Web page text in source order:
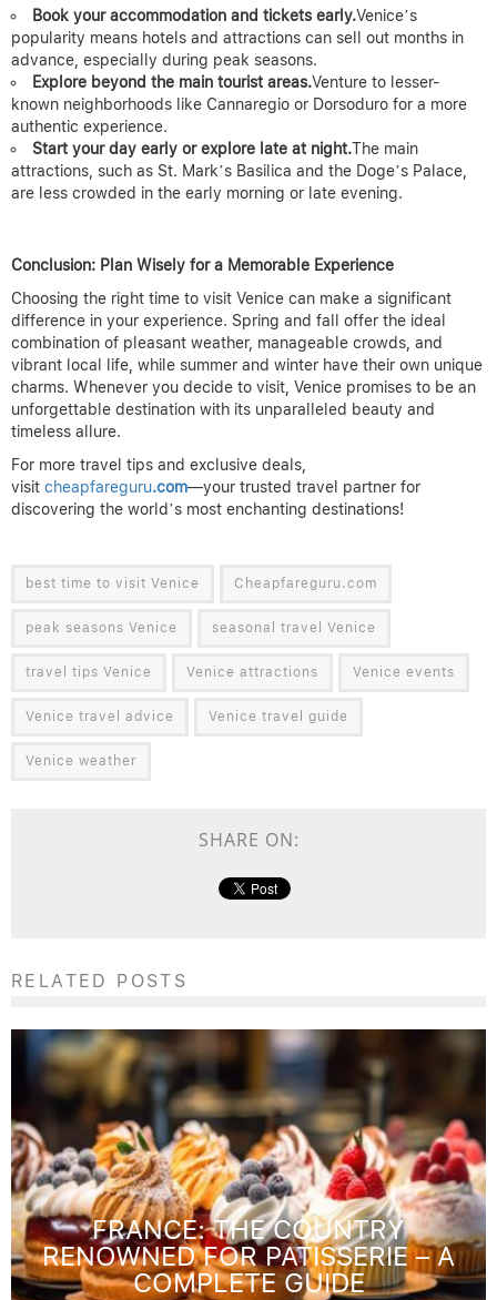
Book your accommodation and tickets early.Venice’s
popularity means hotels and attractions can sell out months in
advance, especially during peak seasons.
Explore beyond the main tourist areas.Venture to lesser-
known neighborhoods like Cannaregio or Dorsoduro for a more
authentic experience.
Start your day early or explore late at night.The main
attractions, such as St. Mark’s Basilica and the Doge’s Palace,
are less crowded in the early morning or late evening.
Conclusion: Plan Wisely for a Memorable Experience
Choosing the right time to visit Venice can make a significant
difference in your experience. Spring and fall offer the ideal
combination of pleasant weather, manageable crowds, and
vibrant local life, while summer and winter have their own unique
charms. Whenever you decide to visit, Venice promises to be an
unforgettable destination with its unparalleled beauty and
timeless allure.
For more travel tips and exclusive deals,
visit cheapfareguru.com—your trusted travel partner for
discovering the world’s most enchanting destinations!
best time to visit Venice Cheapfareguru.com
peak seasons Venice seasonal travel Venice
travel tips Venice Venice attractions Venice events
Venice travel advice Venice travel guide
Venice weather
SHARE ON:
RELATED POSTS
FRANCE: THE COUNTRY
RENOWNED FOR PATISSERIE – A
COMPLETE GUIDE